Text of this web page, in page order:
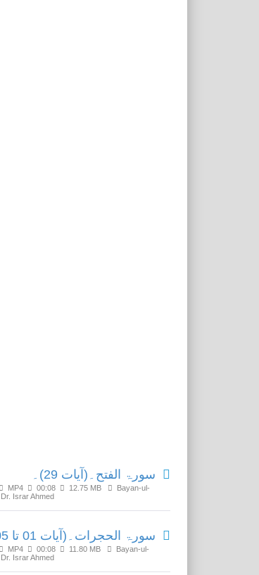
سورۃ الفتح۔(آیات 29)۔
MP4 00:08 12.75 MB
Bayan-ul-
Dr. Israr Ahmed
سورۃ الحجرات۔(آیات 01 تا 05)۔
MP4 00:08 11.80 MB
Bayan-ul-
Dr. Israr Ahmed